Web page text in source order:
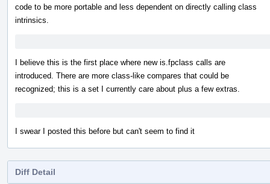
code to be more portable and less dependent on directly calling class
intrinsics.
I believe this is the first place where new is.fpclass calls are
introduced. There are more class-like compares that could be
recognized; this is a set I currently care about plus a few extras.
I swear I posted this before but can't seem to find it
Diff Detail